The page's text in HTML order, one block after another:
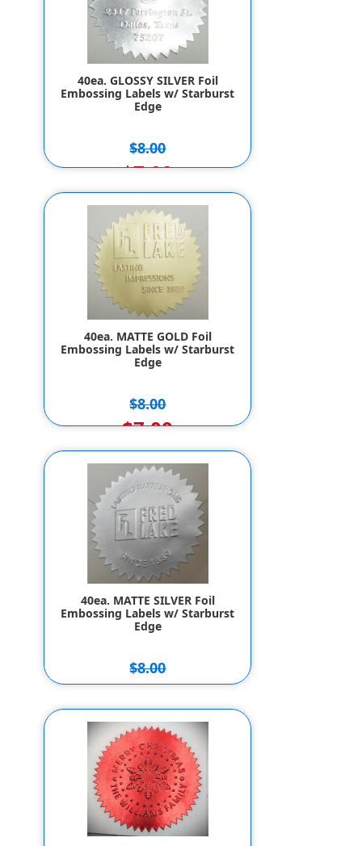
40ea. GLOSSY SILVER Foil
Embossing Labels w/ Starburst
Edge
$8.00
$7.00
40ea. MATTE GOLD Foil
Embossing Labels w/ Starburst
Edge
$8.00
$7.00
40ea. MATTE SILVER Foil
Embossing Labels w/ Starburst
Edge
$8.00
$7.00